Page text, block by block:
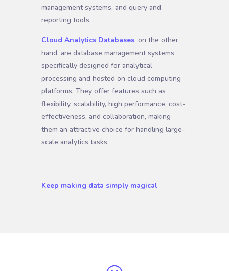
management systems, and query and
reporting tools. .
Cloud Analytics Databases, on the other
hand, are database management systems
specifically designed for analytical
processing and hosted on cloud computing
platforms. They offer features such as
flexibility, scalability, high performance, cost-
effectiveness, and collaboration, making
them an attractive choice for handling large-
scale analytics tasks.
Keep making data simply magical